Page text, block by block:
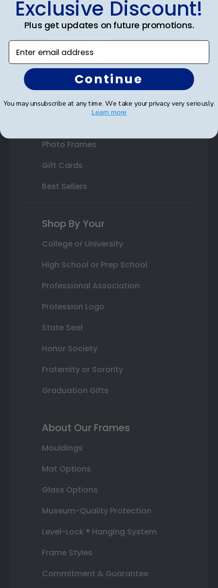
Double Document Frames
State Bar Frames
Custom Frames
Varsity Letter Frames
Class Photo Frames
Photo Frames
Gift Cards
Best Sellers
Shop By Your
College or University
High School or Prep School
Professional Association
Profession Logo
State Seal
Honor Society
Fraternity or Sorority
Graduation Gifts
About Our Frames
Mouldings
Mat Options
Glass Options
Museum-Quality Protection
Level-Lock ® Hanging System
Frame Styles
Commitment & Guarantee
Exclusive Discount!
Plus get updates on future promotions.
Enter email address
Continue
You may unsubscribe at any time. We take your privacy very seriously.
Learn more